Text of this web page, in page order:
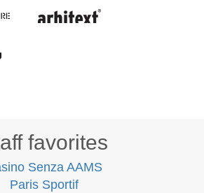
favorites
Senza AAMS
Paris Sportif